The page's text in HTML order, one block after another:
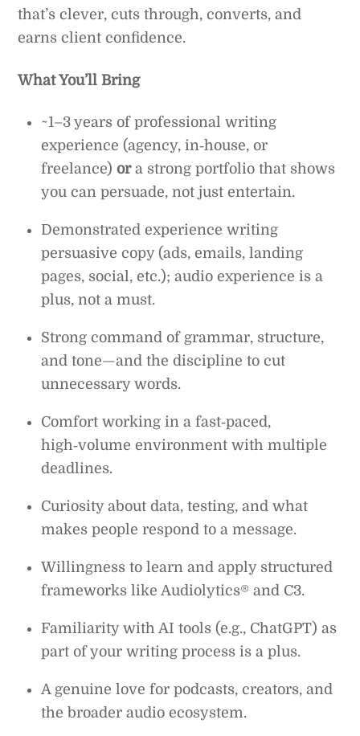
that’s clever, cuts through, converts, and
earns client confidence.
What You’ll Bring
~1–3 years of professional writing
experience (agency, in‑house, or
freelance) ora strong portfolio that shows
you can persuade, not just entertain.
Demonstrated experience writing
persuasive copy (ads, emails, landing
pages, social, etc.); audio experience is a
plus, not a must.
Strong command of grammar, structure,
and tone—and the discipline to cut
unnecessary words.
Comfort working in a fast‑paced,
high‑volume environment with multiple
deadlines.
Curiosity about data, testing, and what
makes people respond to a message.
Willingness to learn and apply structured
frameworks like Audiolytics® and C3.
Familiarity with AI tools (e.g., ChatGPT) as
part of your writing process is a plus.
A genuine love for podcasts, creators, and
the broader audio ecosystem.